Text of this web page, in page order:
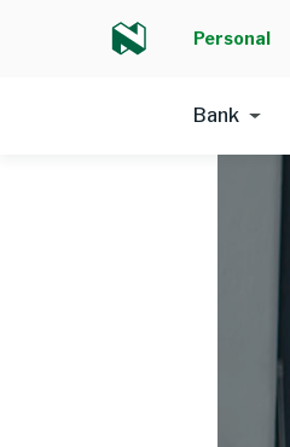
Personal
Bank